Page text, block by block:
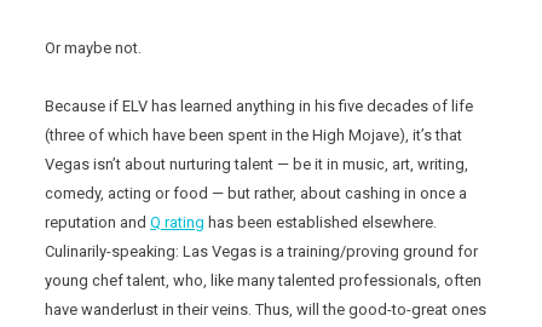
Or maybe not.
Because if ELV has learned anything in his five decades of life
(three of which have been spent in the High Mojave), it’s that
Vegas isn’t about nurturing talent — be it in music, art, writing,
comedy, acting or food — but rather, about cashing in once a
reputation andQ rating has been established elsewhere.
Culinarily-speaking: Las Vegas is a training/proving ground for
young chef talent, who, like many talented professionals, often
have wanderlust in their veins. Thus, will the good-to-great ones